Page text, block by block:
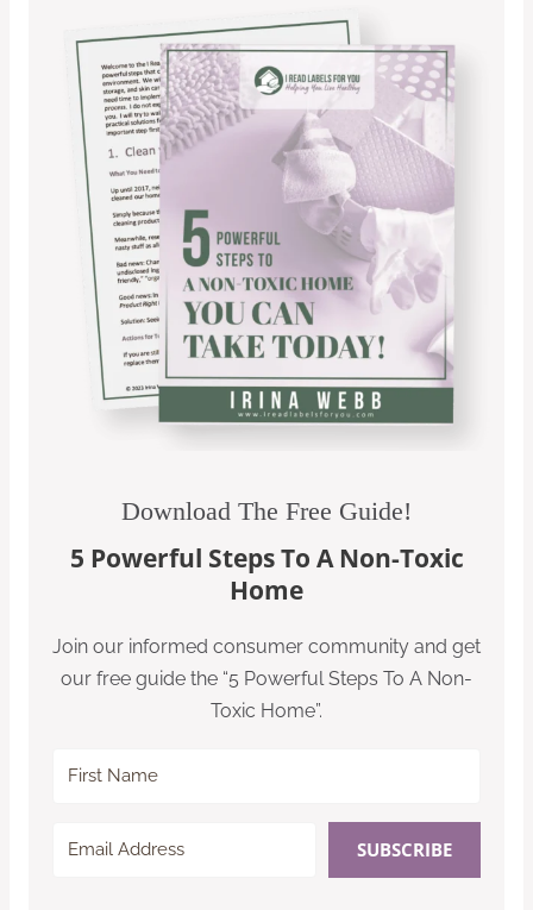
Download The Free Guide!
5 Powerful Steps To A Non-Toxic
Home
Join our informed consumer community and get
our free guide the “5 Powerful Steps To A Non-
Toxic Home”.
SUBSCRIBE